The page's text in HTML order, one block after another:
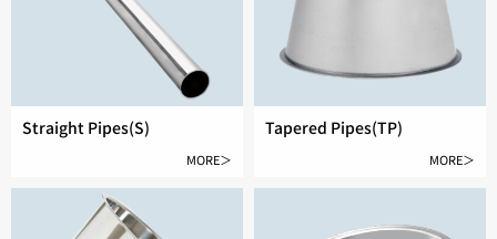
Straight Pipes(S)
MORE＞
Tapered Pipes(TP)
MORE＞